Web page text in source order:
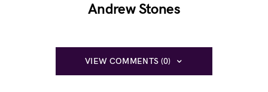
Andrew Stones
VIEW COMMENTS (0)